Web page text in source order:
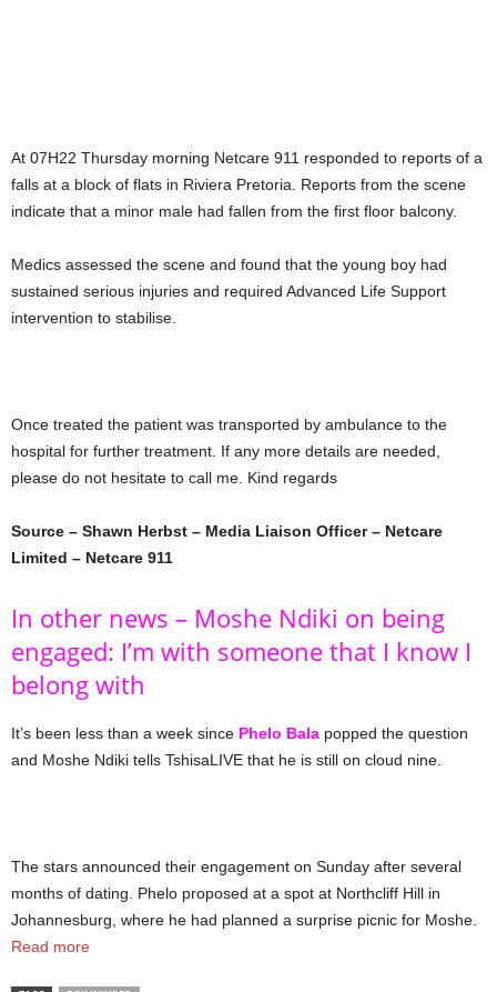
At 07H22 Thursday morning Netcare 911 responded to reports of a
falls at a block of flats in Riviera Pretoria. Reports from the scene
indicate that a minor male had fallen from the first floor balcony.
Medics assessed the scene and found that the young boy had
sustained serious injuries and required Advanced Life Support
intervention to stabilise.
Once treated the patient was transported by ambulance to the
hospital for further treatment. If any more details are needed,
please do not hesitate to call me. Kind regards
Source – Shawn Herbst – Media Liaison Officer – Netcare
Limited – Netcare 911
In other news – Moshe Ndiki on being
engaged: I’m with someone that I know I
belong with
It’s been less than a week since Phelo Bala popped the question
and Moshe Ndiki tells TshisaLIVE that he is still on cloud nine.
The stars announced their engagement on Sunday after several
months of dating. Phelo proposed at a spot at Northcliff Hill in
Johannesburg, where he had planned a surprise picnic for Moshe.
Read more